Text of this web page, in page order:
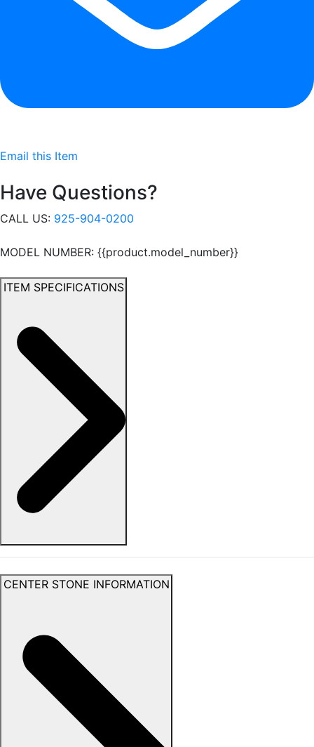
Email this Item
Have Questions?
CALL US: 925-904-0200
MODEL NUMBER: {{product.model_number}}
ITEM SPECIFICATIONS
CENTER STONE INFORMATION